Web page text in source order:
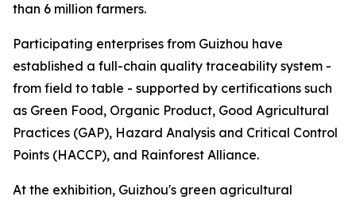
than 6 million farmers.
Participating enterprises from Guizhou have
established a full-chain quality traceability system -
from field to table - supported by certifications such
as Green Food, Organic Product, Good Agricultural
Practices (GAP), Hazard Analysis and Critical Control
Points (HACCP), and Rainforest Alliance.
At the exhibition, Guizhou's green agricultural